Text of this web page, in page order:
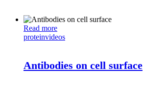
Read more
proteinvideos
Antibodies on cell surface